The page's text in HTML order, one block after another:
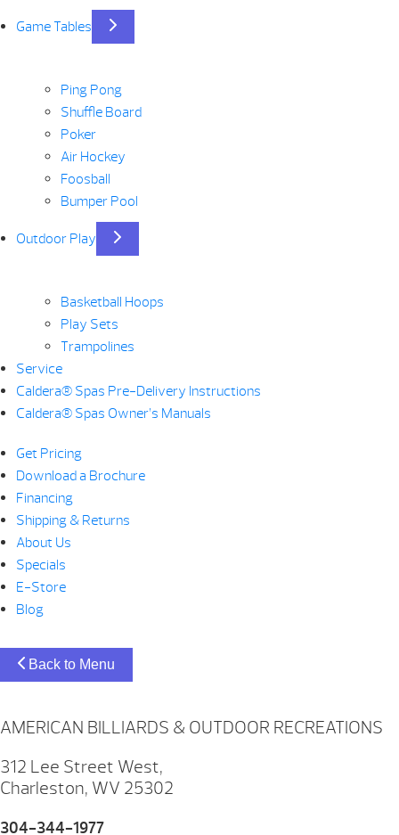
Game Tables
Ping Pong
Shuffle Board
Poker
Air Hockey
Foosball
Bumper Pool
Outdoor Play
Basketball Hoops
Play Sets
Trampolines
Service
Caldera® Spas Pre-Delivery Instructions
Caldera® Spas Owner’s Manuals
Get Pricing
Download a Brochure
Financing
Shipping & Returns
About Us
Specials
E-Store
Blog
Back to Menu
AMERICAN BILLIARDS & OUTDOOR RECREATIONS
312 Lee Street West,
Charleston, WV 25302
304-344-1977